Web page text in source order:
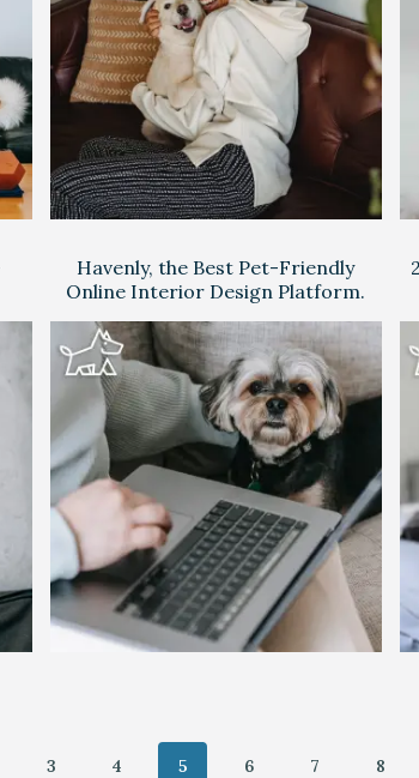
Havenly, the Best Pet-Friendly
Online Interior Design Platform.
3 4 5 6 7 8